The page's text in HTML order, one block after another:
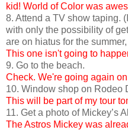
kid! World of Color was
8. Attend a TV show taping.
with only the possibility of
are on hiatus for the
This one isn't going to
9. Go to the beach.
Check. We're going again
10. Window shop on Rodeo
This will be part of my tour
11. Get a photo of Mickey’s
The Astros Mickey was